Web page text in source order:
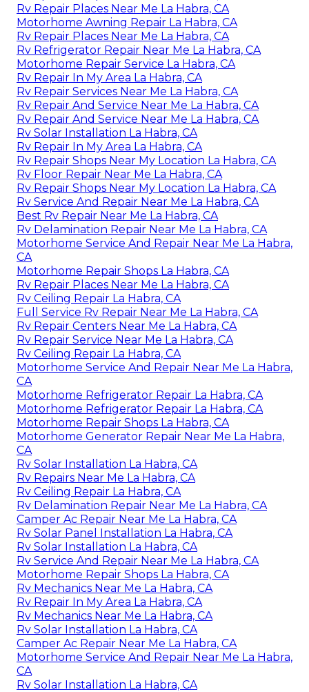
Rv Repair Places Near Me La Habra, CA
Motorhome Awning Repair La Habra, CA
Rv Repair Places Near Me La Habra, CA
Rv Refrigerator Repair Near Me La Habra, CA
Motorhome Repair Service La Habra, CA
Rv Repair In My Area La Habra, CA
Rv Repair Services Near Me La Habra, CA
Rv Repair And Service Near Me La Habra, CA
Rv Repair And Service Near Me La Habra, CA
Rv Solar Installation La Habra, CA
Rv Repair In My Area La Habra, CA
Rv Repair Shops Near My Location La Habra, CA
Rv Floor Repair Near Me La Habra, CA
Rv Repair Shops Near My Location La Habra, CA
Rv Service And Repair Near Me La Habra, CA
Best Rv Repair Near Me La Habra, CA
Rv Delamination Repair Near Me La Habra, CA
Motorhome Service And Repair Near Me La Habra,
CA
Motorhome Repair Shops La Habra, CA
Rv Repair Places Near Me La Habra, CA
Rv Ceiling Repair La Habra, CA
Full Service Rv Repair Near Me La Habra, CA
Rv Repair Centers Near Me La Habra, CA
Rv Repair Service Near Me La Habra, CA
Rv Ceiling Repair La Habra, CA
Motorhome Service And Repair Near Me La Habra,
CA
Motorhome Refrigerator Repair La Habra, CA
Motorhome Refrigerator Repair La Habra, CA
Motorhome Repair Shops La Habra, CA
Motorhome Generator Repair Near Me La Habra,
CA
Rv Solar Installation La Habra, CA
Rv Repairs Near Me La Habra, CA
Rv Ceiling Repair La Habra, CA
Rv Delamination Repair Near Me La Habra, CA
Camper Ac Repair Near Me La Habra, CA
Rv Solar Panel Installation La Habra, CA
Rv Solar Installation La Habra, CA
Rv Service And Repair Near Me La Habra, CA
Motorhome Repair Shops La Habra, CA
Rv Mechanics Near Me La Habra, CA
Rv Repair In My Area La Habra, CA
Rv Mechanics Near Me La Habra, CA
Rv Solar Installation La Habra, CA
Camper Ac Repair Near Me La Habra, CA
Motorhome Service And Repair Near Me La Habra,
CA
Rv Solar Installation La Habra, CA